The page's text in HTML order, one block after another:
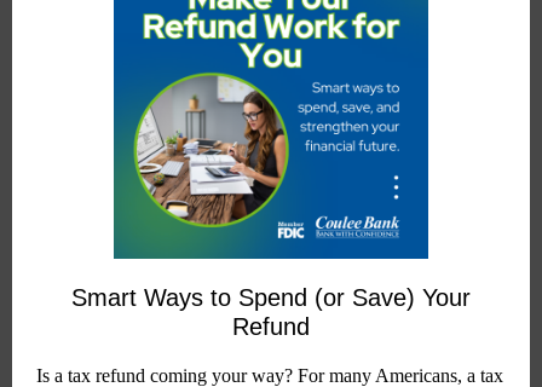
Smart Ways to Spend (or Save) Your
Refund
Is a tax refund coming your way? For many Americans, a tax